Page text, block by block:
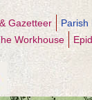
Gazetteer
Parish
Workhouse